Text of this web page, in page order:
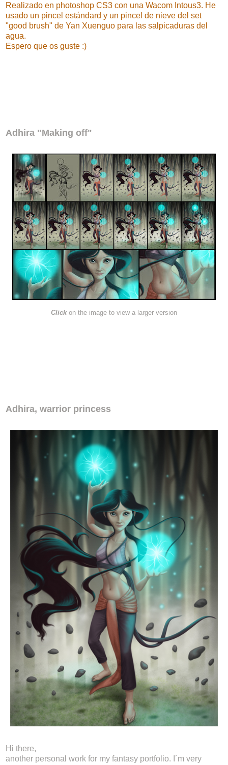
Realizado en photoshop CS3 con una Wacom Intous3. He
usado un pincel estándard y un pincel de nieve del set
"good brush" de Yan Xuenguo para las salpicaduras del
agua.
Espero que os guste :)
Adhira "Making off"
Clickon the image to view a larger version
Adhira, warrior princess
Hi there,
another personal work for my fantasy portfolio. I´m very